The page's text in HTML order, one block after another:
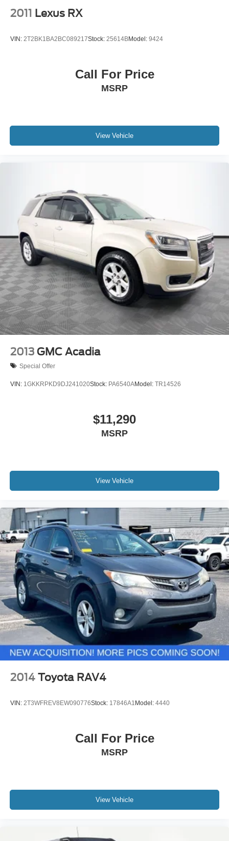
2011 Lexus RX
VIN: 2T2BK1BA2BC089217Stock: 25614BModel: 9424
Call For Price
MSRP
View Vehicle
2013 GMC Acadia
Special Offer
VIN: 1GKKRPKD9DJ241020Stock: PA6540AModel: TR14526
$11,290
MSRP
View Vehicle
2014 Toyota RAV4
VIN: 2T3WFREV8EW090776Stock: 17846A1 Model: 4440
Call For Price
MSRP
View Vehicle